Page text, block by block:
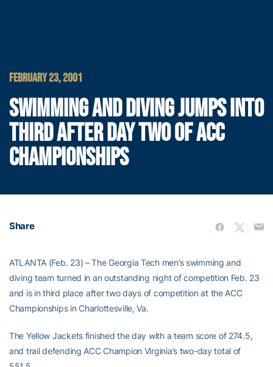
FEBRUARY 23, 2001
SWIMMING AND DIVING JUMPS INTO
THIRD AFTER DAY TWO OF ACC
CHAMPIONSHIPS
Share
ATLANTA (Feb. 23) – The Georgia Tech men’s swimming and
diving team turned in an outstanding night of competition Feb. 23
and is in third place after two days of competition at the ACC
Championships in Charlottesville, Va.
The Yellow Jackets finished the day with a team score of 274.5,
and trail defending ACC Champion Virginia’s two-day total of